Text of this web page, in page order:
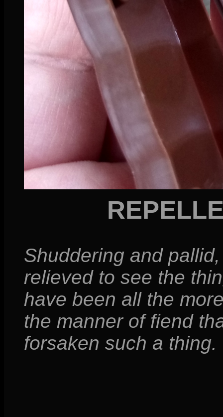
Shuddering and
relieved to see the
have been all the
the manner of fiend
forsaken such a thing.